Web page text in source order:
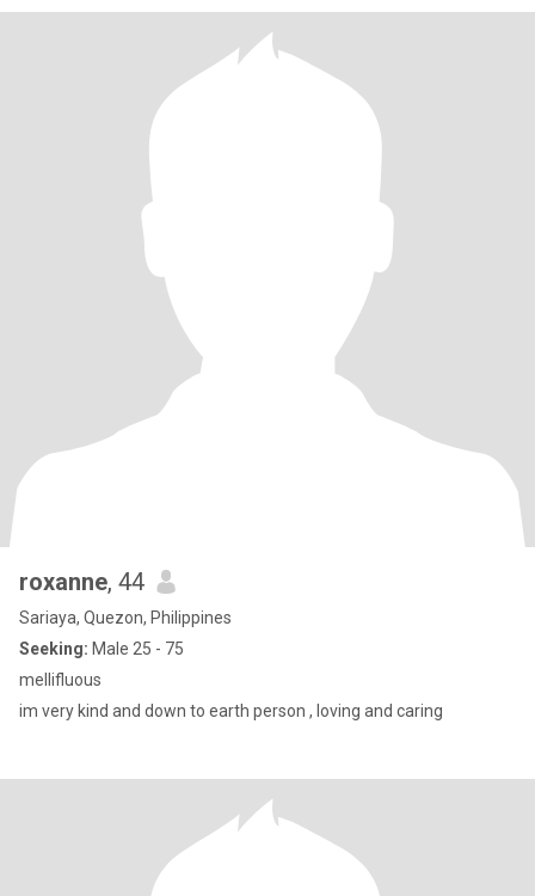
roxanne, 44
Sariaya, Quezon, Philippines
Seeking: Male 25 - 75
mellifluous
im very kind and down to earth person , loving and caring